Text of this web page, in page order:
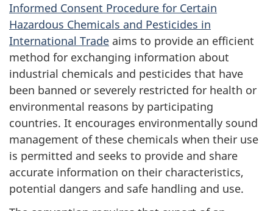
Informed Consent Procedure for Certain
Hazardous Chemicals and Pesticides in
International Trade aims to provide an efficient
method for exchanging information about
industrial chemicals and pesticides that have
been banned or severely restricted for health or
environmental reasons by participating
countries. It encourages environmentally sound
management of these chemicals when their use
is permitted and seeks to provide and share
accurate information on their characteristics,
potential dangers and safe handling and use.